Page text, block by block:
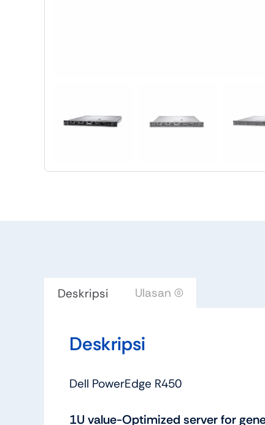
Deskripsi Ulasan (0)
Deskripsi
Dell PowerEdge R450
1U value-Optimized server for